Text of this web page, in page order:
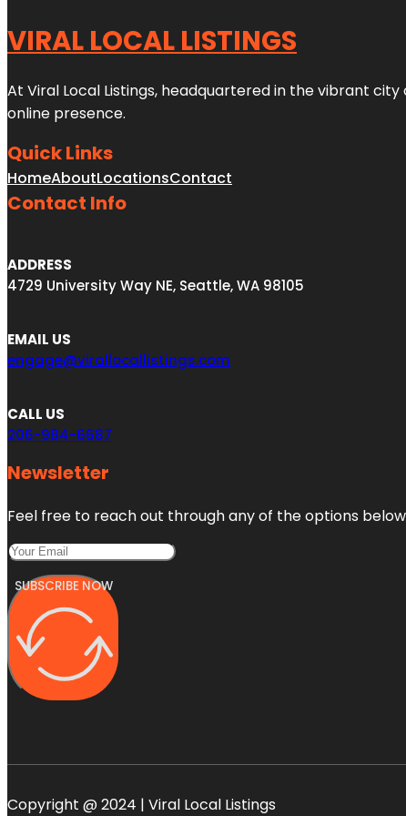
VIRAL LOCAL LISTINGS
At Viral Local Listings, headquartered in the vibrant
online presence.
Quick Links
HomeAboutLocationsContact
Contact Info
ADDRESS
4729 University Way NE, Seattle, WA 98105
EMAIL US
engage@virallocallistings.com
CALL US
206-984-6687
Newsletter
Feel free to reach out through any of the options
SUBSCRIBE NOW
Copyright @ 2024 | Viral Local Listings